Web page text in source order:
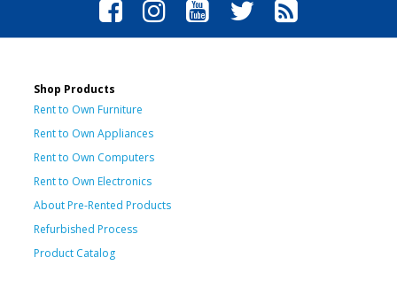
Shop Products
Rent to Own Furniture
Rent to Own Appliances
Rent to Own Computers
Rent to Own Electronics
About Pre-Rented Products
Refurbished Process
Product Catalog